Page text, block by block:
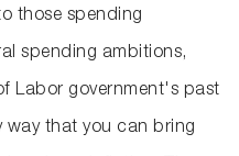
those spending
spending ambitions,
Labor government's past
way that you can bring